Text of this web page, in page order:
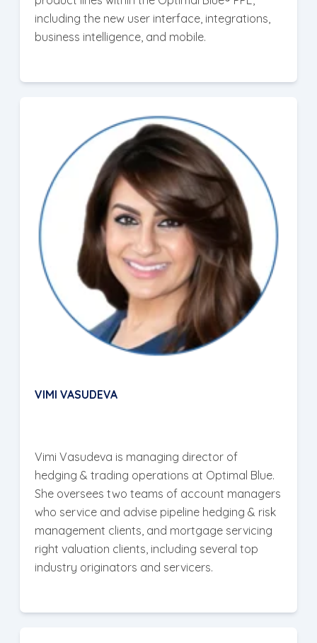
including the new user interface, integrations,
business intelligence, and mobile.
VIMI VASUDEVA
Vimi Vasudeva is managing director of
hedging & trading operations at Optimal Blue.
She oversees two teams of account managers
who service and advise pipeline hedging & risk
management clients, and mortgage servicing
right valuation clients, including several top
industry originators and servicers.